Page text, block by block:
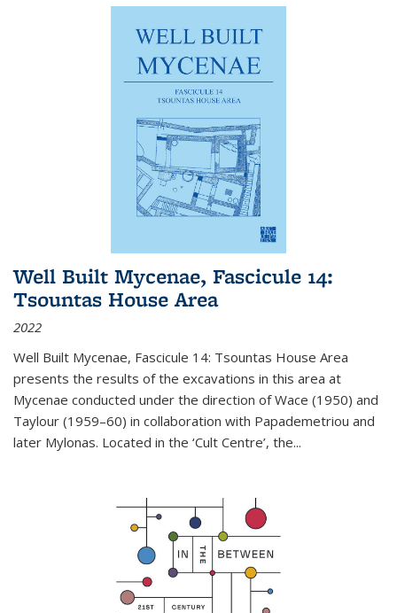
Well Built Mycenae, Fascicule 14:
Tsountas House Area
2022
Well Built Mycenae, Fascicule 14: Tsountas House Area
presents the results of the excavations in this area at
Mycenae conducted under the direction of Wace (1950) and
Taylour (1959–60) in collaboration with Papademetriou and
later Mylonas. Located in the ‘Cult Centre’, the...